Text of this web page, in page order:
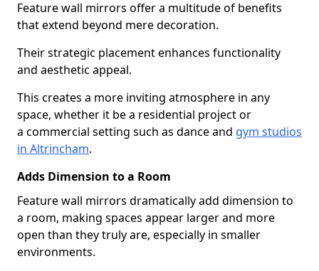
Feature wall mirrors offer a multitude of benefits
that extend beyond mere decoration.
Their strategic placement enhances functionality
and aesthetic appeal.
This creates a more inviting atmosphere in any
space, whether it be a residential project or
a commercial setting such as dance and gym studios
in Altrincham.
Adds Dimension to a Room
Feature wall mirrors dramatically add dimension to
a room, making spaces appear larger and more
open than they truly are, especially in smaller
environments.